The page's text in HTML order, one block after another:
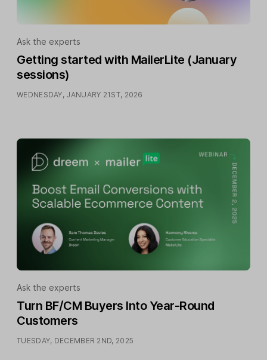
Ask the experts
Getting started with MailerLite (January
sessions)
WEDNESDAY, JANUARY 21ST, 2026
Ask the experts
Turn BF/CM Buyers Into Year-Round
Customers
TUESDAY, DECEMBER 2ND, 2025